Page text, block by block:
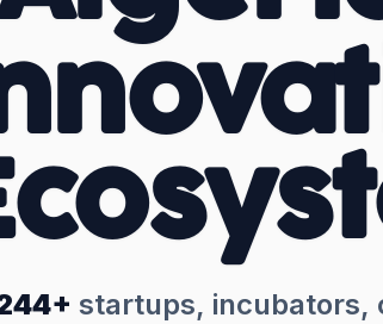
startups, incubators,